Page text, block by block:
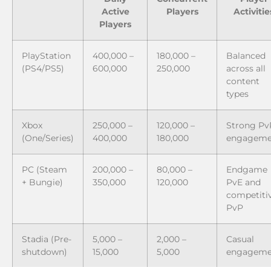
Active
Players
Players
PlayStation
(PS4/PS5)
400,000 –
600,000
180,000 –
250,000
Balanced
across all
content
types
Xbox
(One/Series)
250,000 –
400,000
120,000 –
180,000
Strong
PC (Steam
+ Bungie)
200,000 –
350,000
80,000 –
120,000
Endgame
PvE and
PvP
Stadia (Pre-
shutdown)
5,000 –
15,000
2,000 –
5,000
Casual